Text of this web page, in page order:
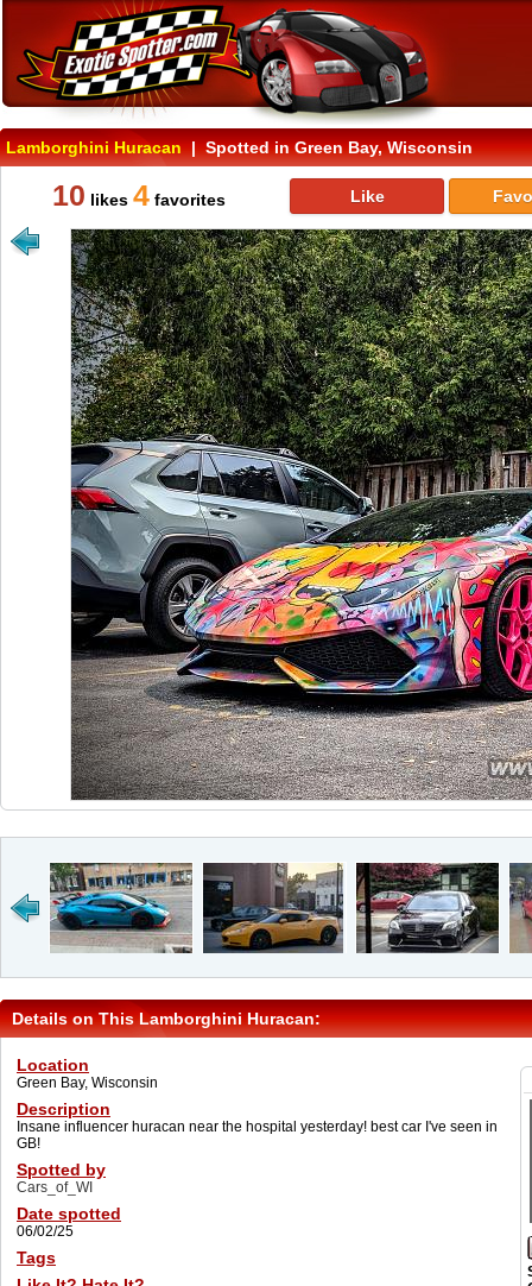
Lamborghini Huracan| Spotted in Green Bay, Wisconsin
10 likes 4 favorites Like
Details on This Lamborghini Huracan:
Location
Green Bay, Wisconsin
Description
Insane influencer huracan near the hospital yesterday! best car I've seen in
GB!
Spotted by
Cars_of_WI
Date spotted
06/02/25
Tags